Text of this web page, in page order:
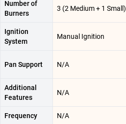
Number of
Burners
3 (2 Medium + 1 Small)
Ignition
System
Manual Ignition
Pan Support N/A
Additional
Features
N/A
Frequency N/A